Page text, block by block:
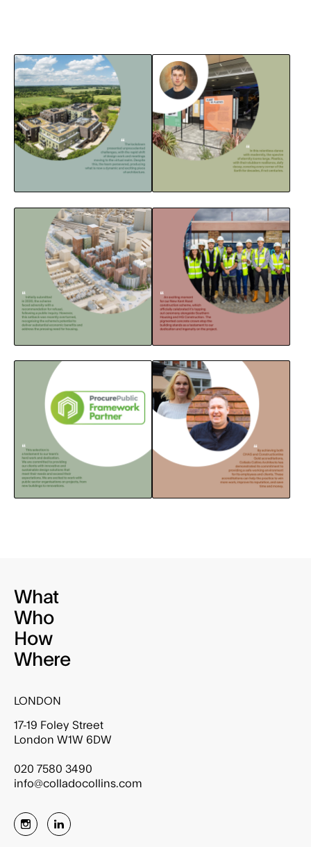
What
Who
How
Where
LONDON
17-19 Foley Street
London W1W 6DW
020 7580 3490
info@colladocollins.com